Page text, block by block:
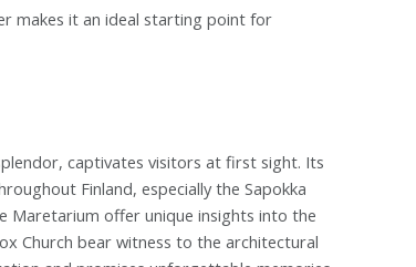
makes it an ideal starting point for
captivates visitors at first sight. Its
Finland, especially the Sapokka
Maretarium offer unique insights into the
Church bear witness to the architectural